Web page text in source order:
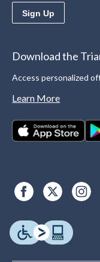
Sign Up
Download the
Access personalized
Learn More